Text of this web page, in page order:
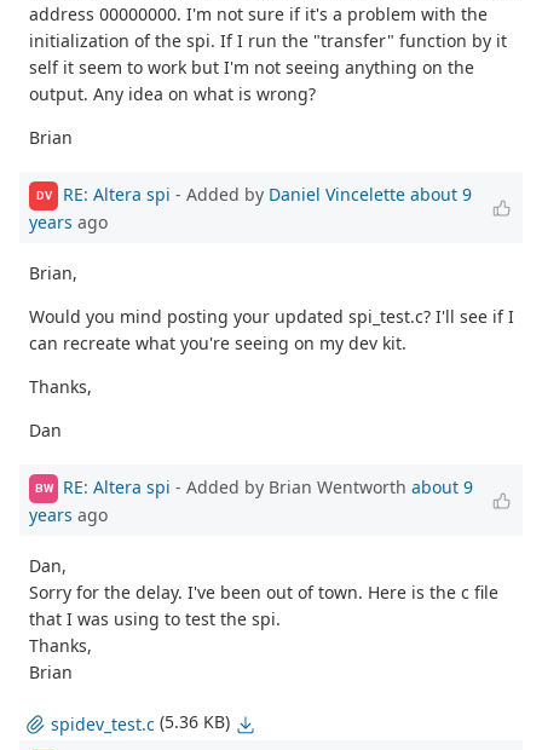
address 00000000. I'm not sure if it's a problem with the
initialization of the spi. If I run the "transfer" function by it
self it seem to work but I'm not seeing anything on the
output. Any idea on what is wrong?
Brian
DV RE: Altera spi - Added by Daniel Vincelette about 9
years ago
Brian,
Would you mind posting your updated spi_test.c? I'll see if I
can recreate what you're seeing on my dev kit.
Thanks,
Dan
BW RE: Altera spi - Added by Brian Wentworth about 9
years ago
Dan,
Sorry for the delay. I've been out of town. Here is the c file
that I was using to test the spi.
Thanks,
Brian
spidev_test.c (5.36 KB)